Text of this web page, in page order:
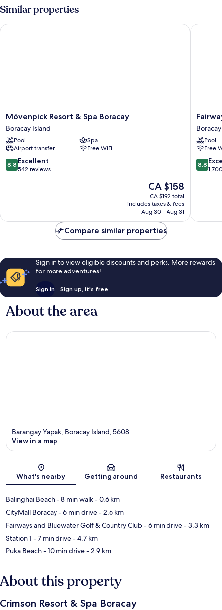
Similar properties
Mövenpick
Resort
&
Spa
Boracay
Boracay
Island
Mövenpick Resort & Spa Boracay
Boracay Island
Pool
Spa
Airport transfer
Free WiFi
8.8
out
8.8 Excellent
542 reviews
The
price
is
CA $158
CA $158
CA $192 total
includes taxes & fees
Aug 30 - Aug 31
Mövenpick Resort & Spa Boracay
Fairways
and
Boracay
Boracay
Island
Pool
Free
8.8
out
8.8
Compare similar properties
Sign in to view eligible discounts and perks. More rewards
for more adventures!
Sign in Sign up, it's free
About the area
Map
Barangay Yapak, Boracay Island, 5608
View in a map
What's nearby Getting around Restaurants
Balinghai Beach- 8 min walk- 0.6 km
CityMall Boracay- 6 min drive- 2.6 km
Fairways and Bluewater Golf & Country Club- 6 min drive- 3.3 km
Station 1 - 7 min drive- 4.7 km
Puka Beach- 10 min drive- 2.9 km
About this property
Crimson Resort & Spa Boracay